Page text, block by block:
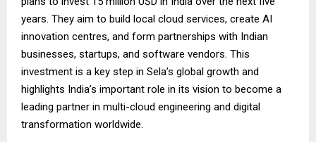
years. They aim to build local cloud services, create AI
innovation centres, and form partnerships with Indian
businesses, startups, and software vendors. This
investment is a key step in Sela’s global growth and
highlights India’s important role in its vision to become a
leading partner in multi-cloud engineering and digital
transformation worldwide.